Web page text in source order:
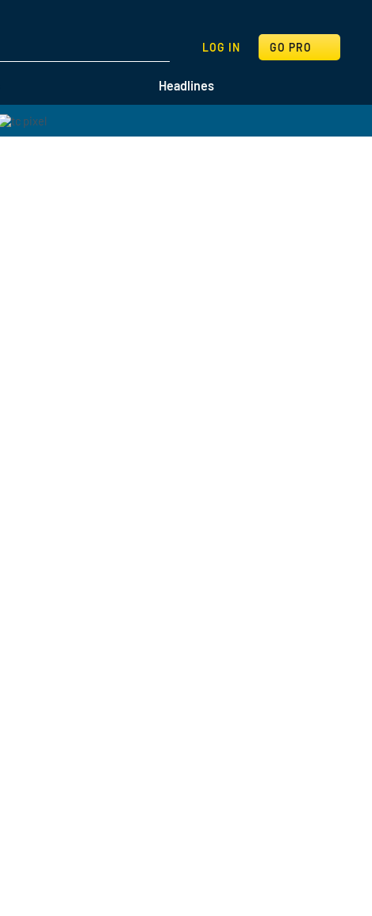
Headlines
LOG IN GO PRO
SEARCH